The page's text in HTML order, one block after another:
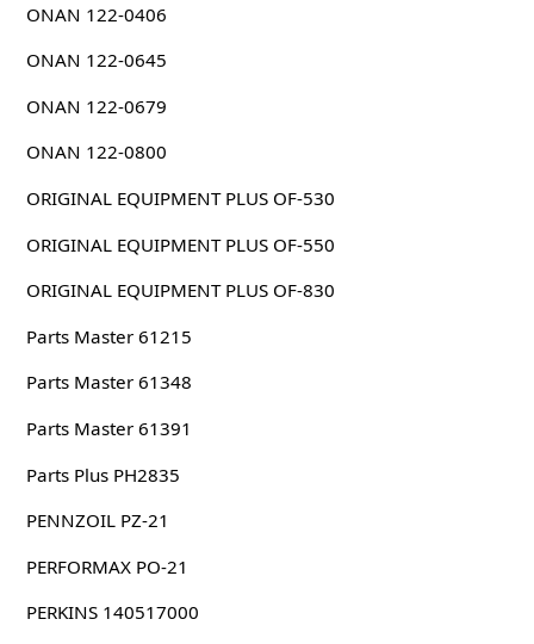
ONAN 122-0406
ONAN 122-0645
ONAN 122-0679
ONAN 122-0800
ORIGINAL EQUIPMENT PLUS OF-530
ORIGINAL EQUIPMENT PLUS OF-550
ORIGINAL EQUIPMENT PLUS OF-830
Parts Master 61215
Parts Master 61348
Parts Master 61391
Parts Plus PH2835
PENNZOIL PZ-21
PERFORMAX PO-21
PERKINS 140517000